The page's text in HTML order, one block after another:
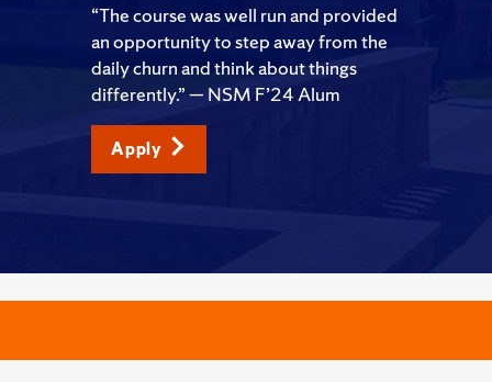
“The course was well run and provided
an opportunity to step away from the
daily churn and think about things
differently.” — NSM F’24 Alum
Apply